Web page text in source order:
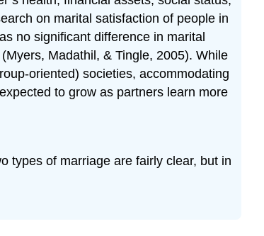
on marital satisfaction of people in
no significant difference in marital
Madathil, & Tingle, 2005). While
oriented) societies, accommodating
to grow as partners learn more
types of marriage are fairly clear, but in